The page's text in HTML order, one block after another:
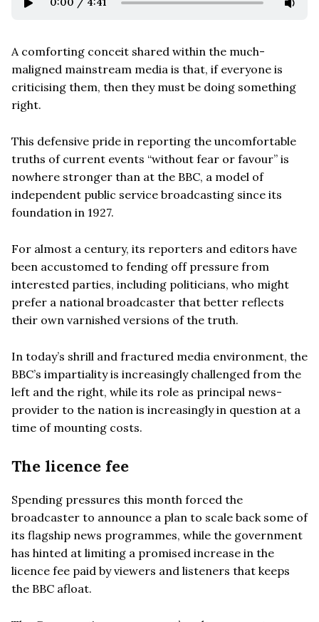
A comforting conceit shared within the much-
maligned mainstream media is that, if everyone is
criticising them, then they must be doing something
right.
This defensive pride in reporting the uncomfortable
truths of current events “without fear or favour” is
nowhere stronger than at the BBC, a model of
independent public service broadcasting since its
foundation in 1927.
For almost a century, its reporters and editors have
been accustomed to fending off pressure from
interested parties, including politicians, who might
prefer a national broadcaster that better reflects
their own varnished versions of the truth.
In today’s shrill and fractured media environment, the
BBC’s impartiality is increasingly challenged from the
left and the right, while its role as principal news-
provider to the nation is increasingly in question at a
time of mounting costs.
The licence fee
Spending pressures this month forced the
broadcaster to announce a plan to scale back some of
its flagship news programmes, while the government
has hinted at limiting a promised increase in the
licence fee paid by viewers and listeners that keeps
the BBC afloat.